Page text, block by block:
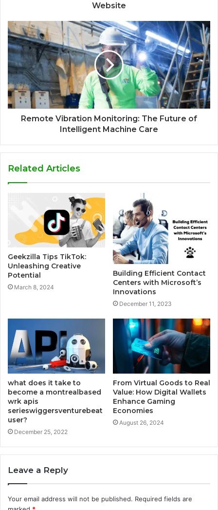
Website
Remote Vibration Monitoring: The Future of
Intelligent Machine Care
Related Articles
Geekzilla Tips TikTok:
Unleashing Creative
Potential
March 8, 2024
Building Efficient Contact
Centers with Microsoft’s
Innovations
December 11, 2023
what does it take to
become a montrealbased
wrk apis
serieswiggersventurebeat
user?
December 25, 2022
From Virtual Goods to Real
Value: How Digital Wallets
Enhance Gaming
Economies
August 26, 2024
Leave a Reply
Your email address will not be published. Required fields are